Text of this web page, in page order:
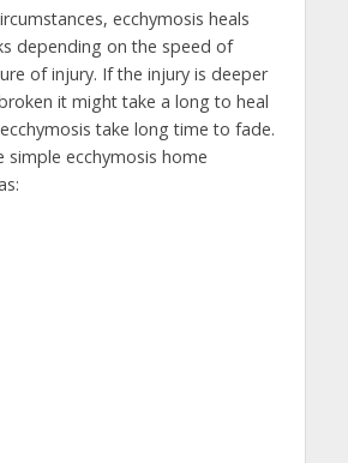
ecchymosis heals
depending on the speed of
of injury. If the injury is deeper
it might take a long to heal
take long time to fade.
simple ecchymosis home